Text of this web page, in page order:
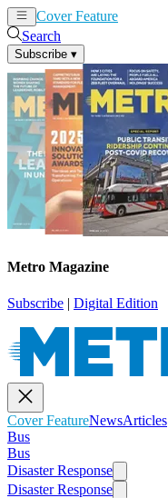
Cover Feature
Search
Subscribe ▾
Metro Magazine
Subscribe | Digital Edition
Cover FeatureNewsArticles
Bus
Bus
Disaster Response
Disaster Response